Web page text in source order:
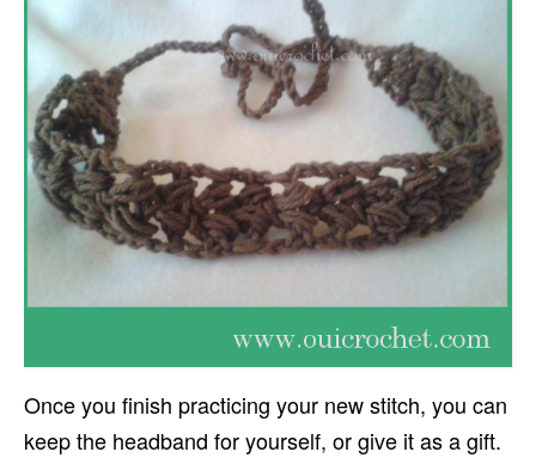
Once you finish practicing your new stitch, you can
keep the headband for yourself, or give it as a gift.